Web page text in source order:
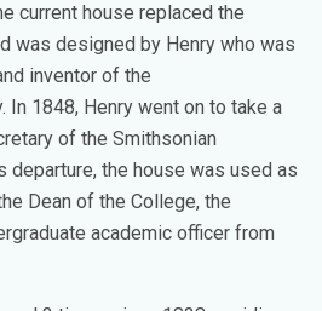
current house replaced the
was designed by Henry who was
inventor of the
In 1848, Henry went on to take a
of the Smithsonian
departure, the house was used as
Dean of the College, the
academic officer from